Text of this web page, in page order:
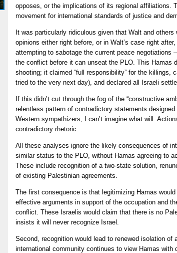
opposes, or the implications of its regional affiliations.
movement for international standards of justice and
It was particularly ridiculous given that Walt and
opinions either right before, or in Walt’s case right
attempting to sabotage the current peace negotiations
the conflict before it can unseat the PLO. This Hamas
shooting; it claimed “full responsibility” for the killings,
tried to the very next day), and declared all Israeli
If this didn’t cut through the fog of the “constructive
relentless pattern of contradictory statements
Western sympathizers, I can’t imagine what will.
contradictory rhetoric.
All these analyses ignore the likely consequences of
similar status to the PLO, without Hamas agreeing to
These include recognition of a two-state solution,
of existing Palestinian agreements.
The first consequence is that legitimizing Hamas
effective arguments in support of the occupation and
conflict. These Israelis would claim that there is no
insists it will never recognize Israel.
Second, recognition would lead to renewed isolation
international community continues to view Hamas